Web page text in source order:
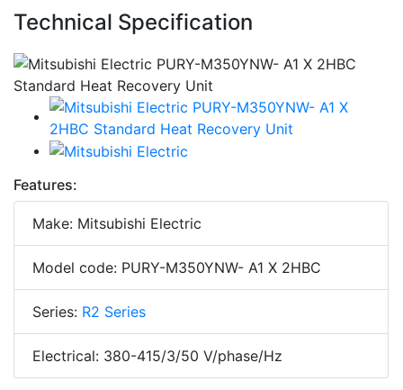
Technical Specification
Features:
Make: Mitsubishi Electric
Model code: PURY-M350YNW- A1 X 2HBC
Series: R2 Series
Electrical: 380-415/3/50 V/phase/Hz